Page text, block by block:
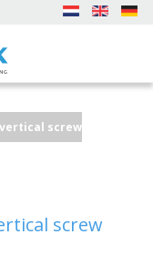
screw
screw